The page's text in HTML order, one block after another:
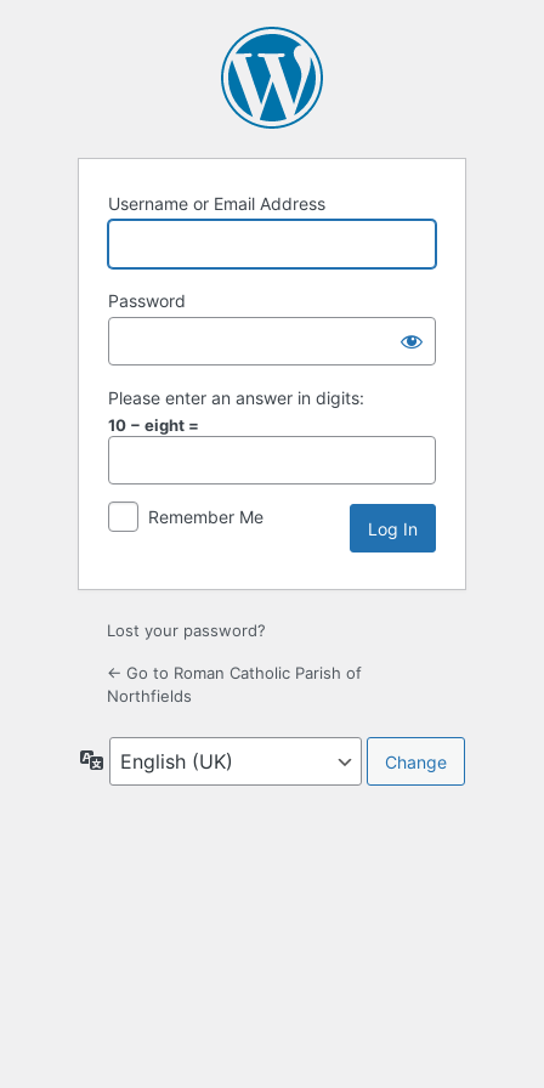
Username or Email Address
Password
Please enter an answer in digits:
10 − eight =
Remember Me
Lost your password?
← Go to Roman Catholic Parish of
Northfields
Language